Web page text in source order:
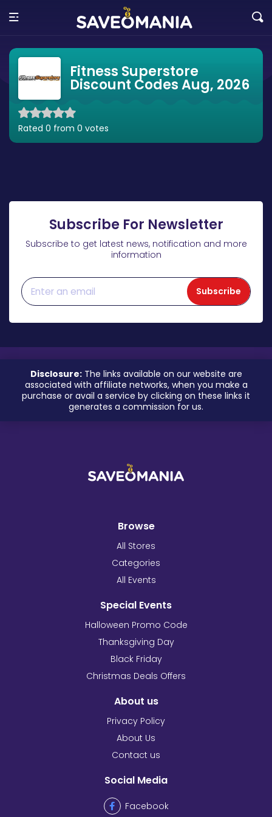
Fitness Superstore
Discount Codes Aug, 2026
Rated 0 from 0 votes
Subscribe For Newsletter
Subscribe to get latest news, notification and more
information
Subscribe
Disclosure:The links available on our website are
associated with affiliate networks, when you make a
purchase or avail a service by clicking on these links it
generates a commission for us.
Browse
All Stores
Categories
All Events
Special Events
Halloween Promo Code
Thanksgiving Day
Black Friday
Christmas Deals Offers
About us
Privacy Policy
About Us
Contact us
Social Media
Facebook